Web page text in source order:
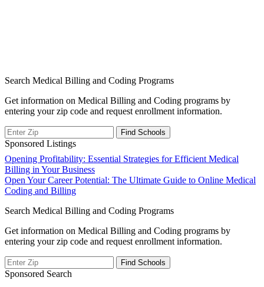
Search Medical Billing and Coding Programs
Get information on Medical Billing and Coding programs by
entering your zip code and request enrollment information.
Sponsored Listings
Post
navigation
Opening Profitability: Essential Strategies for Efficient Medical
Billing in Your Business
Open Your Career Potential: The Ultimate Guide to Online Medical
Coding and Billing
Search Medical Billing and Coding Programs
Get information on Medical Billing and Coding programs by
entering your zip code and request enrollment information.
Sponsored Search